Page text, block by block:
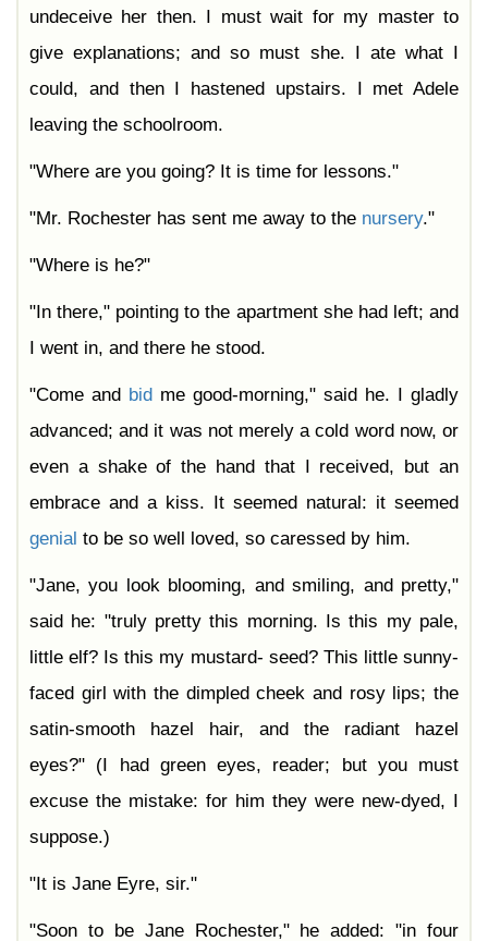
undeceive her then. I must wait for my master to
give explanations; and so must she. I ate what I
could, and then I hastened upstairs. I met Adele
leaving the schoolroom.
"Where are you going? It is time for lessons."
"Mr. Rochester has sent me away to the nursery."
"Where is he?"
"In there," pointing to the apartment she had left; and
I went in, and there he stood.
"Come and bid me good-morning," said he. I gladly
advanced; and it was not merely a cold word now, or
even a shake of the hand that I received, but an
embrace and a kiss. It seemed natural: it seemed
genial to be so well loved, so caressed by him.
"Jane, you look blooming, and smiling, and pretty,"
said he: "truly pretty this morning. Is this my pale,
little elf? Is this my mustard- seed? This little sunny-
faced girl with the dimpled cheek and rosy lips; the
satin-smooth hazel hair, and the radiant hazel
eyes?" (I had green eyes, reader; but you must
excuse the mistake: for him they were new-dyed, I
suppose.)
"It is Jane Eyre, sir."
"Soon to be Jane Rochester," he added: "in four